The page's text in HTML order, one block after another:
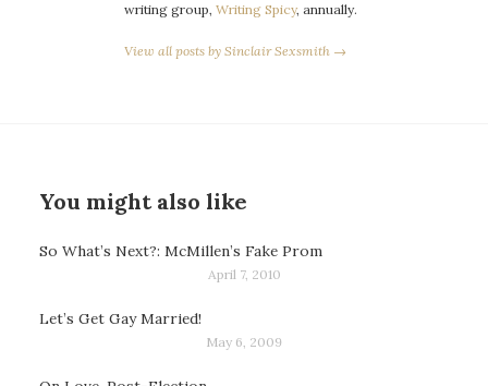
writing group, Writing Spicy, annually.
View all posts by Sinclair Sexsmith →
You might also like
So What’s Next?: McMillen’s Fake Prom
April 7, 2010
Let’s Get Gay Married!
May 6, 2009